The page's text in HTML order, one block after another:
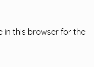
in this browser for the